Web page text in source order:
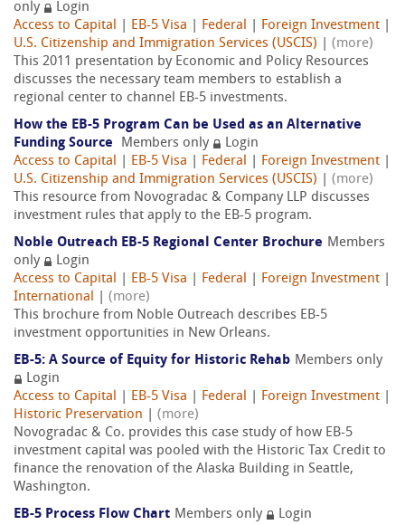
only
Login
Access to Capital
EB-5 Visa Federal Foreign Investment
U.S. Citizenship and Immigration Services (USCIS)
(more)
This 2011 presentation by Economic and Policy Resources
discusses the necessary team members to establish a
regional center to channel EB-5 investments.
How the EB-5 Program Can be Used as an Alternative
Funding Source
Members only
Login
Access to Capital
EB-5 Visa Federal Foreign Investment
U.S. Citizenship and Immigration Services (USCIS)
(more)
This resource from Novogradac & Company LLP discusses
investment rules that apply to the EB-5 program.
Noble Outreach EB-5 Regional Center Brochure Members
only
Login
Access to Capital
EB-5 Visa Federal Foreign Investment
International
(more)
This brochure from Noble Outreach describes EB-5
investment opportunities in New Orleans.
EB-5: A Source of Equity for Historic Rehab Members only
Login
Access to Capital
EB-5 Visa Federal Foreign Investment
Historic Preservation
(more)
Novogradac & Co. provides this case study of how EB-5
investment capital was pooled with the Historic Tax Credit to
finance the renovation of the Alaska Building in Seattle,
Washington.
EB-5 Process Flow Chart Members only
Login